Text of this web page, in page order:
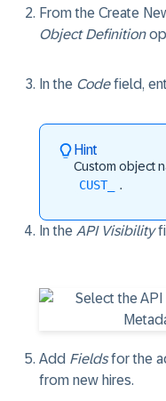
From the Create
Object Definition
In the Codefield,
Hint
Custom object
CUST_
.
In the API Visibility
Add Fieldsfor the
from new hires.